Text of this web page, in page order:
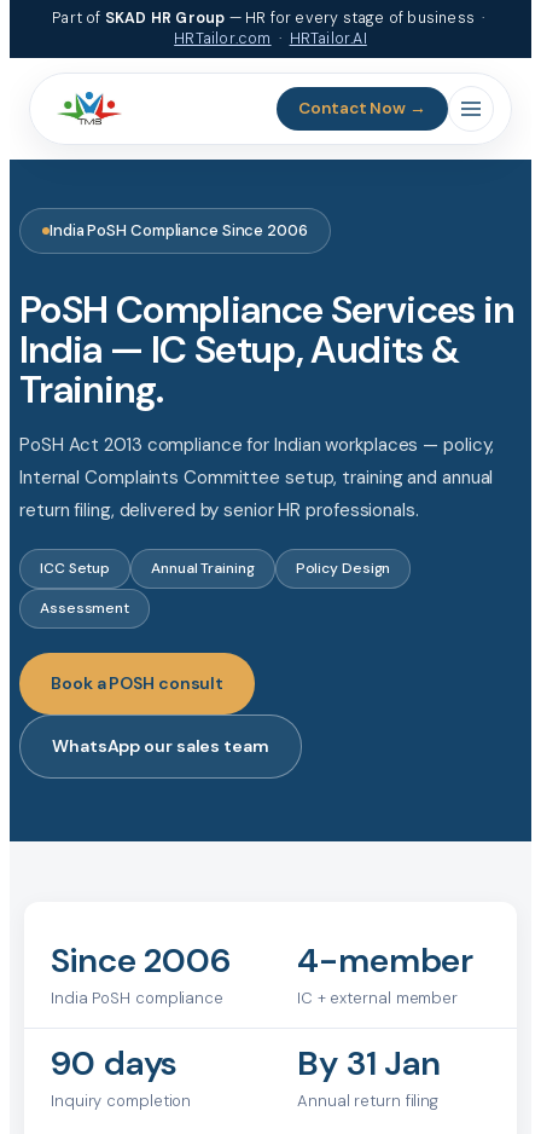
content
Part of SKAD HR Group — HR for every stage of business ·
HRTailor.com · HRTailor.AI
Contact Now →
India PoSH Compliance Since 2006
PoSH Compliance Services in
India — IC Setup, Audits &
Training.
PoSH Act 2013 compliance for Indian workplaces — policy,
Internal Complaints Committee setup, training and annual
return filing, delivered by senior HR professionals.
ICC Setup Annual Training Policy Design
Assessment
Book a POSH consult
WhatsApp our sales team
Since 2006
India PoSH compliance
4-member
IC + external member
90 days
Inquiry completion
By 31 Jan
Annual return filing